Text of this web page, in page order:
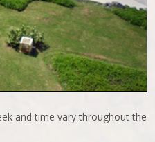
and time vary throughout the